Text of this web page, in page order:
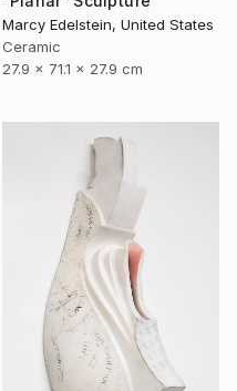
Marcy Edelstein, United States
Ceramic
27.9 x 71.1 x 27.9 cm